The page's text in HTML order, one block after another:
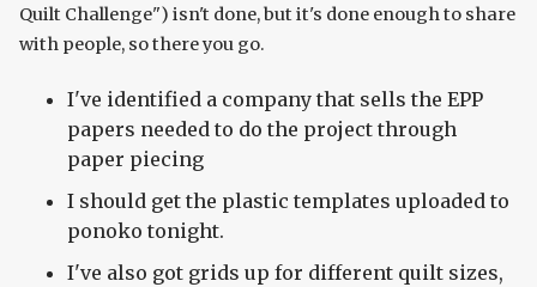
Quilt Challenge") isn't done, but it's done enough to share
with people, so there you go.
I've identified a company that sells the EPP
papers needed to do the project through
paper piecing
I should get the plastic templates uploaded to
ponoko tonight.
I've also got grids up for different quilt sizes,